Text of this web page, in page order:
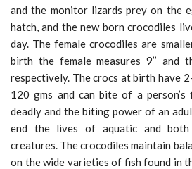
and the monitor lizards prey on the
hatch, and the new born crocodiles
day. The female crocodiles are
birth the female measures 9’’ and
respectively. The crocs at birth have
120 gms and can bite of a
deadly and the biting power of an
end the lives of aquatic and
creatures. The crocodiles maintain
on the wide varieties of fish found in